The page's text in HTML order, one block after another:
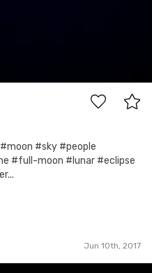
#sky #people
#full-moon #lunar #eclipse
Jun 10th, 2017